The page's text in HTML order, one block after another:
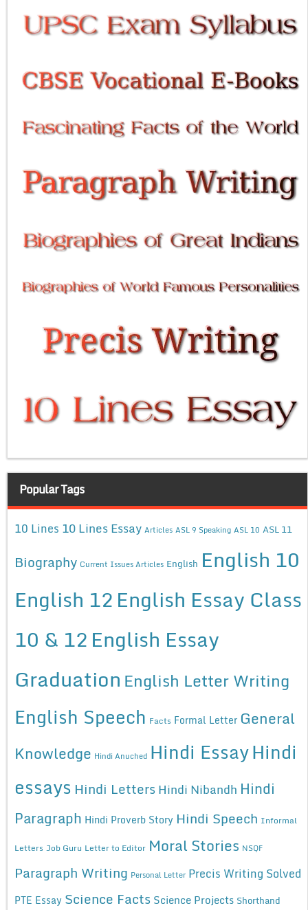
Popular Tags
10 Lines 10 Lines Essay Articles ASL 9 Speaking ASL 10 ASL 11
Biography Current Issues Articles English English 10
English 12English Essay Class
10 & 12English Essay
Graduation English Letter Writing
English Speech Facts Formal Letter General
Knowledge Hindi Anuched Hindi EssayHindi
essays Hindi Letters Hindi Nibandh Hindi
Paragraph Hindi Proverb Story Hindi Speech Informal
Letters Job Guru Letter to Editor Moral Stories NSQF
Paragraph Writing Personal Letter Precis Writing Solved
PTE Essay Science Facts Science Projects Shorthand